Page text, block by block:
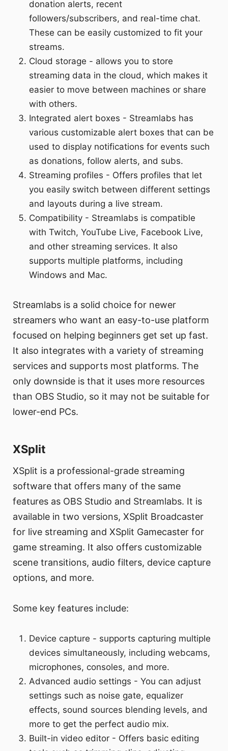
donation alerts, recent
followers/subscribers, and real-time chat.
These can be easily customized to fit your
streams.
Cloud storage - allows you to store
streaming data in the cloud, which makes it
easier to move between machines or share
with others.
Integrated alert boxes - Streamlabs has
various customizable alert boxes that can be
used to display notifications for events such
as donations, follow alerts, and subs.
Streaming profiles - Offers profiles that let
you easily switch between different settings
and layouts during a live stream.
Compatibility - Streamlabs is compatible
with Twitch, YouTube Live, Facebook Live,
and other streaming services. It also
supports multiple platforms, including
Windows and Mac.
Streamlabs is a solid choice for newer
streamers who want an easy-to-use platform
focused on helping beginners get set up fast.
It also integrates with a variety of streaming
services and supports most platforms. The
only downside is that it uses more resources
than OBS Studio, so it may not be suitable for
lower-end PCs.
XSplit
XSplit is a professional-grade streaming
software that offers many of the same
features as OBS Studio and Streamlabs. It is
available in two versions, XSplit Broadcaster
for live streaming and XSplit Gamecaster for
game streaming. It also offers customizable
scene transitions, audio filters, device capture
options, and more.
Some key features include:
Device capture - supports capturing multiple
devices simultaneously, including webcams,
microphones, consoles, and more.
Advanced audio settings - You can adjust
settings such as noise gate, equalizer
effects, sound sources blending levels, and
more to get the perfect audio mix.
Built-in video editor - Offers basic editing